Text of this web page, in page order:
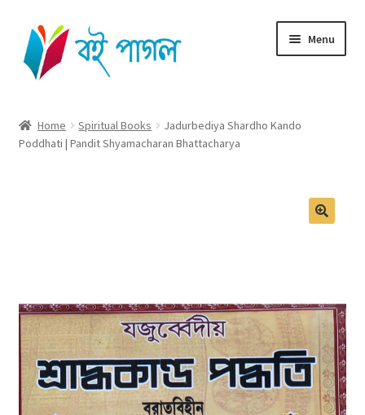
Skip
to
navigation
Skip
to
content
Menu
Shop All
Home Spiritual Books
Jadurbediya Shardho Kando
Poddhati | Pandit Shyamacharan Bhattacharya